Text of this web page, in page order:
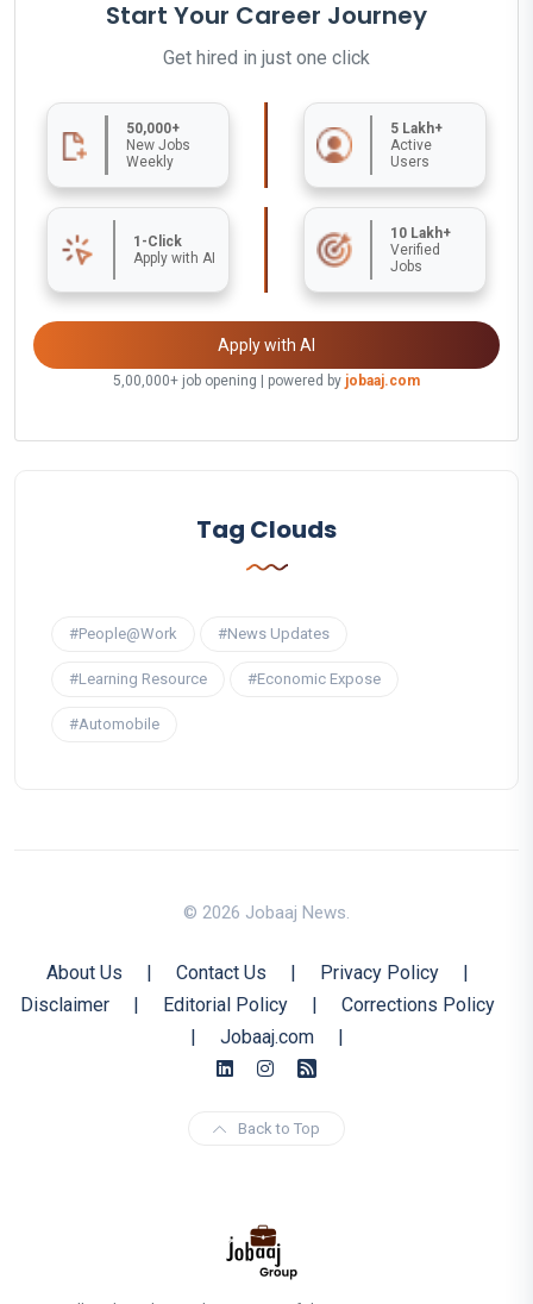
Start Your Career Journey
Get hired in just one click
50,000+
New Jobs
Weekly
5 Lakh+
Active
Users
1-Click
Apply with AI
10 Lakh+
Verified
Jobs
Apply with AI
5,00,000+ job opening | powered by jobaaj.com
Tag Clouds
#People@Work #News Updates
#Learning Resource #Economic Expose
#Automobile
© 2026 Jobaaj News.
About Us Contact Us Privacy Policy
Disclaimer
Editorial Policy
Corrections Policy
Jobaaj.com
Back to Top